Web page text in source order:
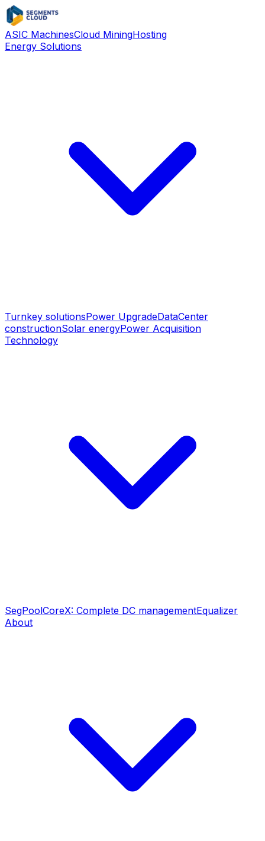
ASIC MachinesCloud MiningHosting
Energy Solutions
Turnkey solutionsPower UpgradeDataCenter
constructionSolar energyPower Acquisition
Technology
SegPoolCoreX: Complete DC managementEqualizer
About